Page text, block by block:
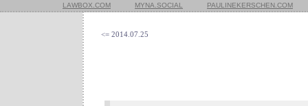
LAWBOX.COM MYNA.SOCIAL PAULINEKERSCHEN.COM
<= 2014.07.25